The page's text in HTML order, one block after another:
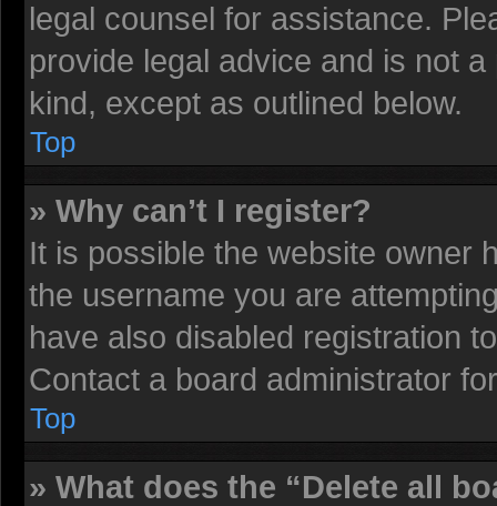
legal counsel for assistance.
provide legal advice and is not
kind, except as outlined below.
Top
» Why can’t I register?
It is possible the website owner
the username you are
have also disabled registration
Contact a board administrator
Top
» What does the “Delete all